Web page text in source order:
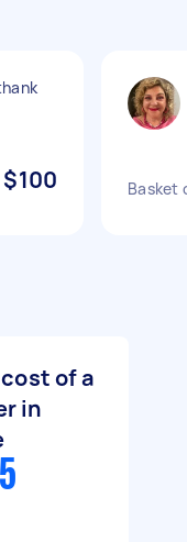
$100 Basket
of a
in